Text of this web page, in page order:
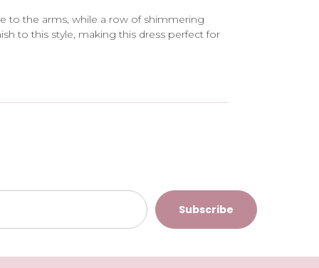
to the arms, while a row of shimmering
to this style, making this dress perfect for